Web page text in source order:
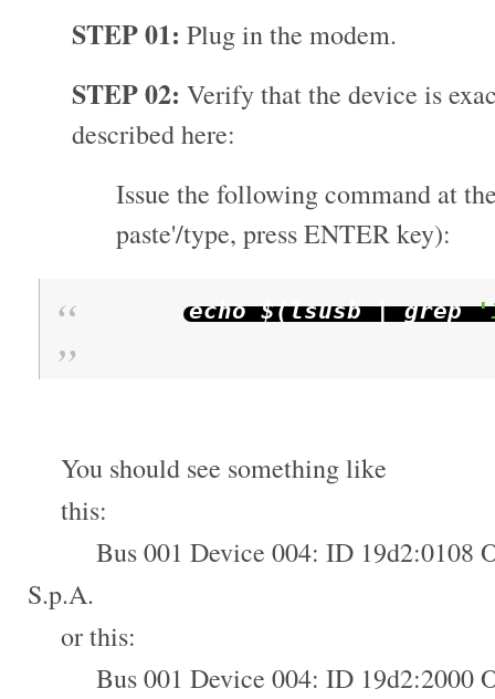
STEP 01: Plug in the modem.
STEP 02: Verify that the device is
described here:
Issue the following command at
paste'/type, press ENTER key):
echo $(lsusb|grep
You should see something like
this:
Bus 001 Device 004: ID 19d2:0108
S.p.A.
or this:
Bus 001 Device 004: ID 19d2:2000